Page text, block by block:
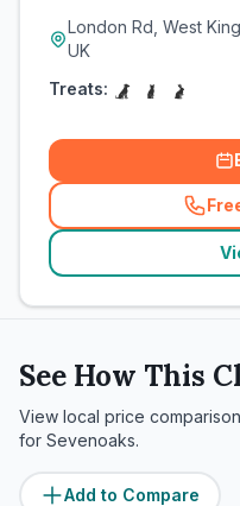
London Rd, West
UK
Treats:
See How This
View local price
for Sevenoaks.
Add to Compare